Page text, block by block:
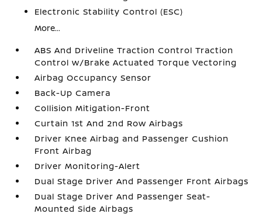
Electronic Stability Control (ESC)
More...
ABS And Driveline Traction Control Traction
Control w/Brake Actuated Torque Vectoring
Airbag Occupancy Sensor
Back-Up Camera
Collision Mitigation-Front
Curtain 1st And 2nd Row Airbags
Driver Knee Airbag and Passenger Cushion
Front Airbag
Driver Monitoring-Alert
Dual Stage Driver And Passenger Front Airbags
Dual Stage Driver And Passenger Seat-
Mounted Side Airbags